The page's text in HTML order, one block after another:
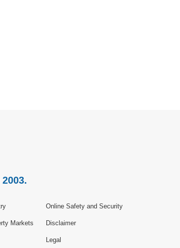
Markets
Online Safety and Security
Disclaimer
Legal